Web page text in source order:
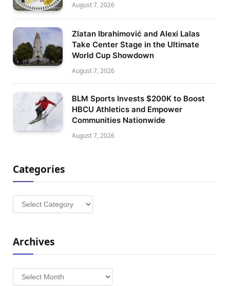
August 7, 2026
Zlatan Ibrahimović and Alexi Lalas
Take Center Stage in the Ultimate
World Cup Showdown
August 7, 2026
BLM Sports Invests $200K to Boost
HBCU Athletics and Empower
Communities Nationwide
August 7, 2026
Categories
Categories
Archives
Archives